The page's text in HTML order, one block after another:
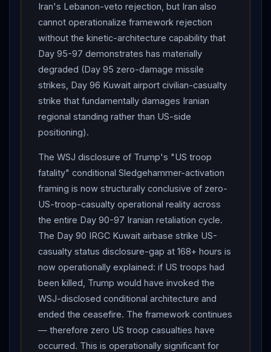
Iran's Lebanon-veto rejection, but Iran also
cannot operationalize framework rejection
without the kinetic-architecture capability that
Day 95-97 demonstrates has materially
degraded (Day 95 zero-damage missile
strikes, Day 96 Kuwait airport civilian-casualty
strike that fundamentally damages Iranian
regional standing rather than US-side
positioning).
The WSJ disclosure of Trump's "US troop
fatality" conditional Sledgehammer-activation
framing is now structurally conclusive of zero-
US-troop-casualty operational reality across
the entire Day 90-97 Iranian retaliation cycle.
The Day 90 IRGC Kuwait airbase strike US-
casualty status disclosure-gap at 168+ hours is
now operationally explained: if US troops had
been killed, Trump would have invoked the
WSJ-disclosed conditional architecture and
ended the ceasefire. The framework continues
— therefore zero US troop casualties have
occurred. This is operationally significant for